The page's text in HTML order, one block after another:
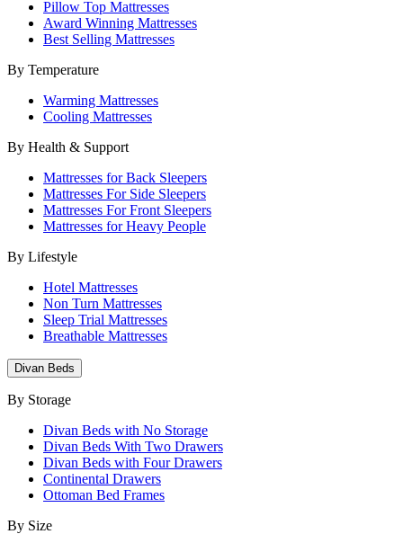
Pillow Top Mattresses
Award Winning Mattresses
Best Selling Mattresses
By Temperature
Warming Mattresses
Cooling Mattresses
By Health & Support
Mattresses for Back Sleepers
Mattresses For Side Sleepers
Mattresses For Front Sleepers
Mattresses for Heavy People
By Lifestyle
Hotel Mattresses
Non Turn Mattresses
Sleep Trial Mattresses
Breathable Mattresses
Divan Beds
By Storage
Divan Beds with No Storage
Divan Beds With Two Drawers
Divan Beds with Four Drawers
Continental Drawers
Ottoman Bed Frames
By Size